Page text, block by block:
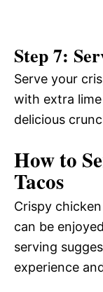
Step 7:
Serve your
with extra
delicious
How to
Tacos
Crispy
can be
serving
experience